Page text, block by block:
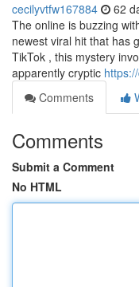
cecilyvtfw167884 62
The online is buzzing
newest viral hit that has
TikTok , this mystery
apparently cryptic
Comments
Comments
Submit a Comment
No HTML